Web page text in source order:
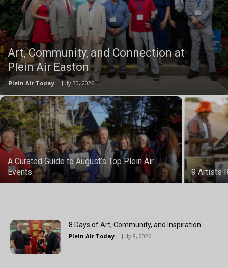
Art, Community, and Connection at
Plein Air Easton
Plein Air Today - July 30, 2026
A Curated Guide to August’s Top Plein Air
Events
9 Artists
8 Days of Art, Community, and Inspiration
Plein Air Today - July 8, 2026